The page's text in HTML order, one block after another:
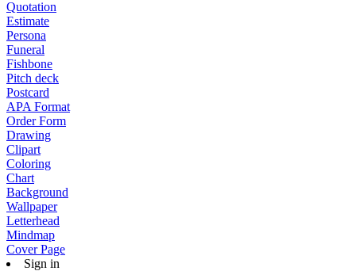
Quotation
Estimate
Persona
Funeral
Fishbone
Pitch deck
Postcard
APA Format
Order Form
Drawing
Clipart
Coloring
Chart
Background
Wallpaper
Letterhead
Mindmap
Cover Page
Sign in